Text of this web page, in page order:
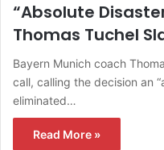
“Absolute
Thomas Tuchel
Bayern Munich coach
call, calling the decision an
eliminated…
Read More »